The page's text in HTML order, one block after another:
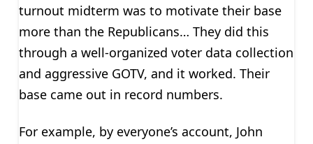
turnout midterm was to motivate their base
more than the Republicans… They did this
through a well-organized voter data collection
and aggressive GOTV, and it worked. Their
base came out in record numbers.
For example, by everyone’s account, John